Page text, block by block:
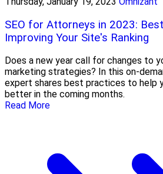
SEO for Attorneys in 2023:
Improving Your Site's Ranking
Does a new year call for changes to
marketing strategies? In this on-
expert shares best practices to help
better in the coming months.
Read More